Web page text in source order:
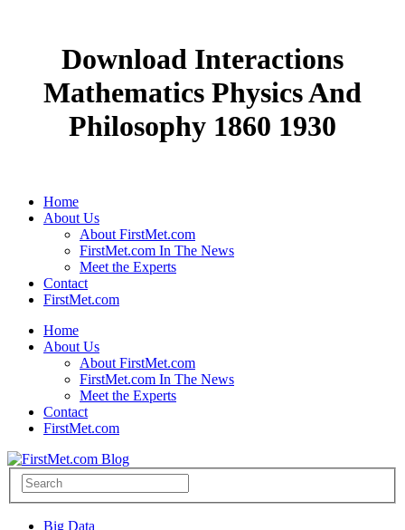
Download Interactions
Mathematics Physics And
Philosophy 1860 1930
Home
About Us
About FirstMet.com
FirstMet.com In The News
Meet the Experts
Contact
FirstMet.com
Home
About Us
About FirstMet.com
FirstMet.com In The News
Meet the Experts
Contact
FirstMet.com
Big Data